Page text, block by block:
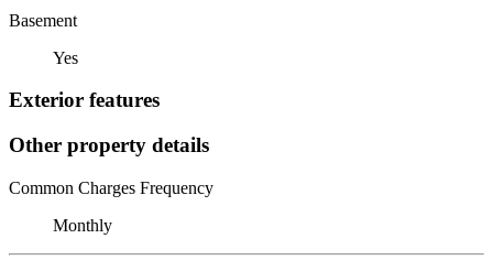
Basement
Yes
Exterior features
Other property details
Common Charges Frequency
Monthly